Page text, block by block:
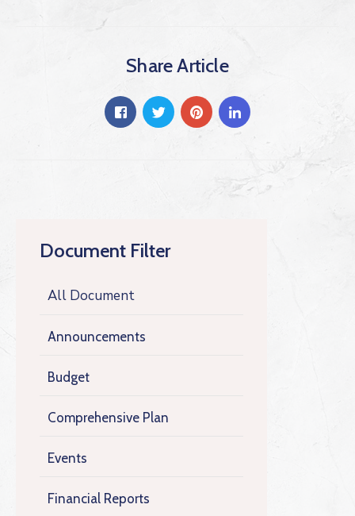
Document Filter
All Document
Announcements
Budget
Comprehensive Plan
Events
Financial Reports
Share Article